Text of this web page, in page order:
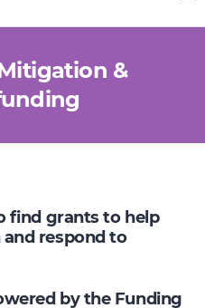
&
find grants to help
respond to
by the Funding